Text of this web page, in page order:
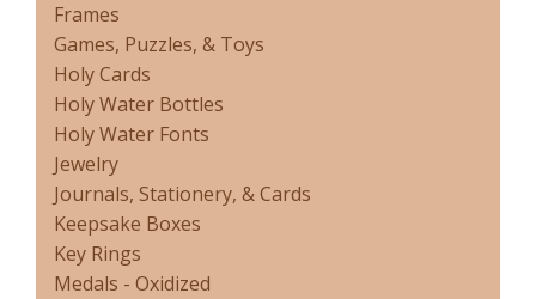
Frames
Games, Puzzles, & Toys
Holy Cards
Holy Water Bottles
Holy Water Fonts
Jewelry
Journals, Stationery, & Cards
Keepsake Boxes
Key Rings
Medals - Oxidized